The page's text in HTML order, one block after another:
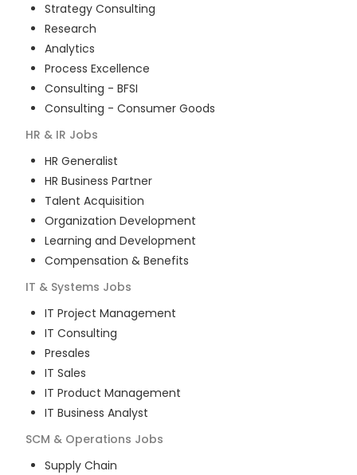
Strategy Consulting
Research
Analytics
Process Excellence
Consulting - BFSI
Consulting - Consumer Goods
HR & IR Jobs
HR Generalist
HR Business Partner
Talent Acquisition
Organization Development
Learning and Development
Compensation & Benefits
IT & Systems Jobs
IT Project Management
IT Consulting
Presales
IT Sales
IT Product Management
IT Business Analyst
SCM & Operations Jobs
Supply Chain